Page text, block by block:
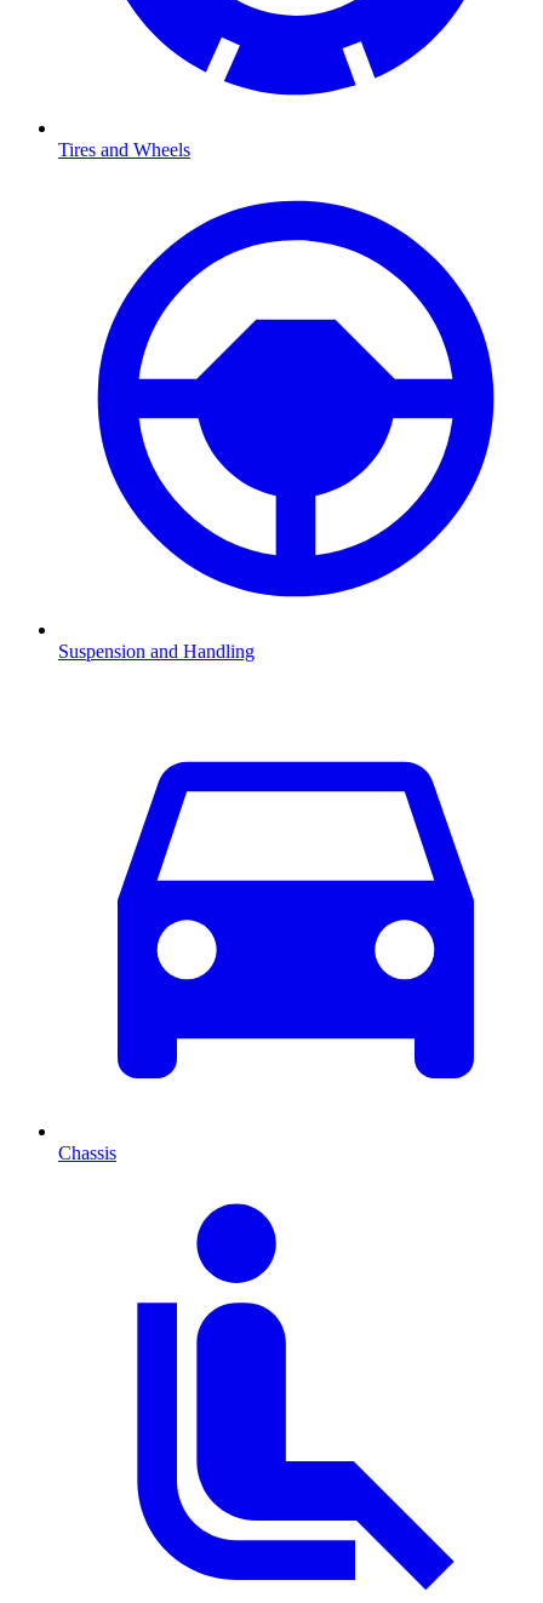
Tires and Wheels
Suspension and Handling
Chassis